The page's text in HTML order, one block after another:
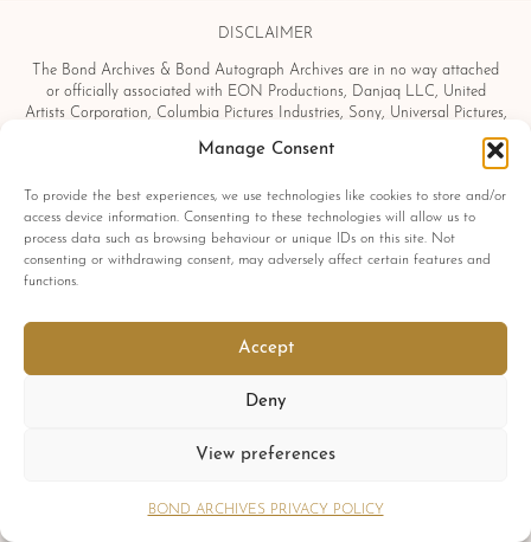
Manage Consent
To provide the best experiences, we use technologies like cookies to store and/or
access device information. Consenting to these technologies will allow us to
process data such as browsing behaviour or unique IDs on this site. Not
consenting or withdrawing consent, may adversely affect certain features and
functions.
Accept
Deny
View preferences
BOND ARCHIVES PRIVACY POLICY
DISCLAIMER
The Bond Archives & Bond Autograph Archives are in no way attached
or officially associated with EON Productions, Danjaq LLC, United
Artists Corporation, Columbia Pictures Industries, Sony, Universal Pictures,
Ian Fleming, Glidrose Publications Limited or Metro-Goldwyn-Mayer
Studios Inc. All film titles, character names, photographs, screenshots and
reference only. All autographs, props and private interviews displayed
within the Bond Archives & Bond Autograph Archives are owned and
exclusively displayed by the Bond Archives, unless stated otherwise. No
material found within this website may be removed, copied or reproduced
in any form and by any means, without express written permission by the
All related James Bond trademarks
All rights reserved